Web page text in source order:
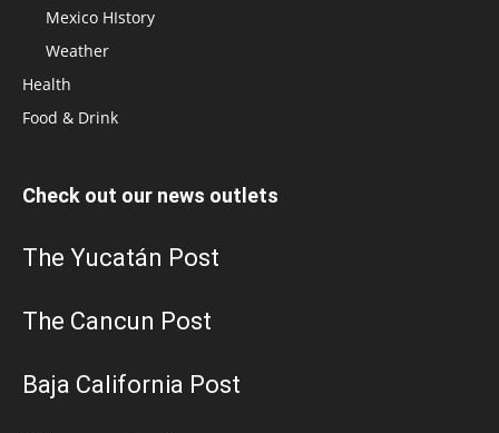
Mexico HIstory
Weather
Health
Food & Drink
Check out our news outlets
The Yucatán Post
The Cancun Post
Baja California Post